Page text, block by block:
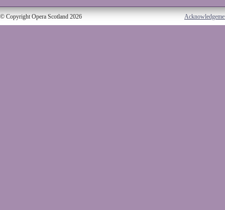
© Copyright Opera Scotland 2026